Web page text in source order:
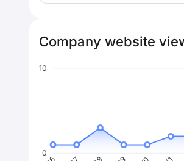
Company website
10
0